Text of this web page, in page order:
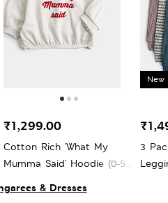
& Dresses
Cotton Rich 'What My
Mumma Said' Hoodie (0-5
₹1,299.00
New
3